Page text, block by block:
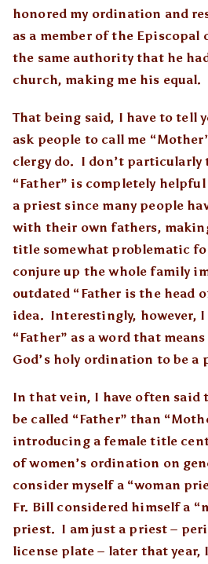
honored my ordination and
as a member of the Episcopal
the same authority that he
church, making me his equal.
That being said, I have to tell
ask people to call me
clergy do. I don’t particularly
“Father” is completely
a priest since many people
with their own fathers,
title somewhat problematic
conjure up the whole family
outdated “Father is the head
idea. Interestingly, however,
“Father” as a word that
God’s holy ordination to be
In that vein, I have often said
be called “Father” than
introducing a female title
of women’s ordination on
consider myself a “woman
Fr. Bill considered himself a
priest. I am just a priest –
license plate – later that year,